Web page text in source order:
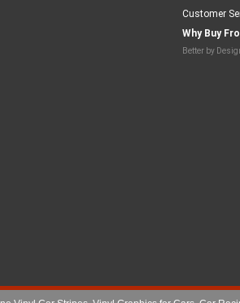
Customer
Why Buy
Better by